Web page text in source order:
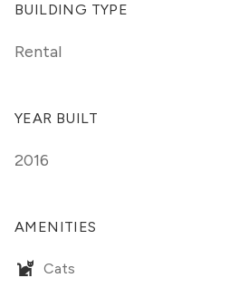
BUILDING TYPE
Rental
YEAR BUILT
2016
AMENITIES
Cats